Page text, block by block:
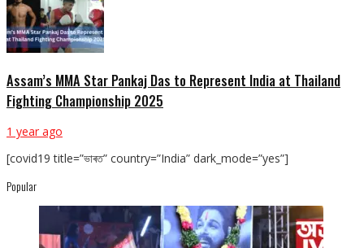
Assam’s MMA Star Pankaj Das to Represent India at Thailand
Fighting Championship 2025
1 year ago
[covid19 title=”ভাৰত” country=”India” dark_mode=”yes”]
Popular